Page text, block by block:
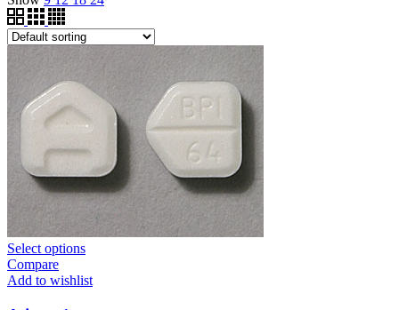
Select options
Compare
Add to wishlist